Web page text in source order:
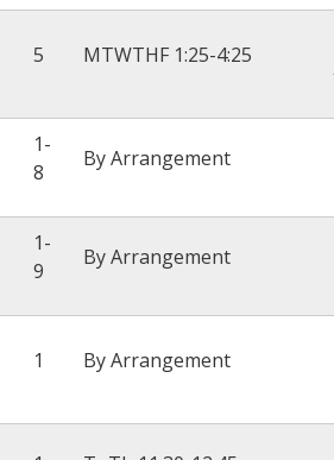
5 MTWTHF 1:25-4:25
1-
8
By Arrangement
1-
9
By Arrangement
1 By Arrangement